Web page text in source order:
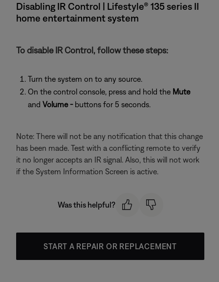
Disabling IR Control | Lifestyle® 135 series II
home entertainment system
To disable IR Control, follow these steps:
Turn the system on to any source.
On the control console, press and hold the Mute
and Volume -buttons for 5 seconds.
Note: There will not be any notification that this change
has been made. Test with a conflicting remote to verify
it no longer accepts an IR signal. Also, this will not work
if the System Information Screen is active.
Was this helpful?
START A REPAIR OR REPLACEMENT